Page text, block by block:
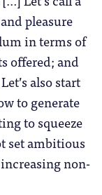
pleasure
in terms of
offered; and
also start
to generate
to squeeze
set ambitious
non-